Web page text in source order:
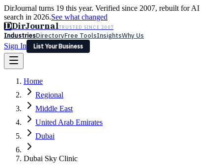
DirJournal turns 19 this year. Verified since 2007, rebuilt for AI
search in 2026.See what changed
DDirJournalTRUSTED SINCE 2007
IndustriesDirectoryFree ToolsInsightsWhy Us
Sign In
List Your Business
Latest Expert Reviews
Sign In
List Your Business
Home
Regional
Middle East
United Arab Emirates
Dubai
Dubai Sky Clinic